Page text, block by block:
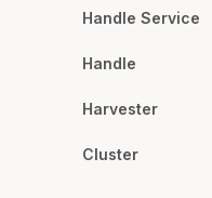
Handle Service
Handle
Harvester
Cluster